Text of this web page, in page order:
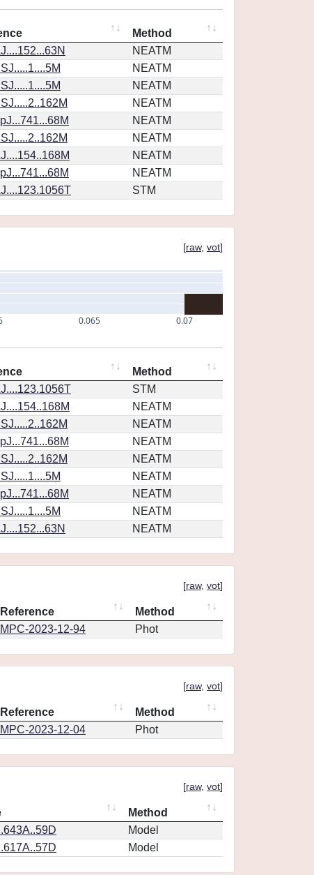
Method
NEATM
NEATM
NEATM
NEATM
NEATM
NEATM
NEATM
NEATM
STM
[raw, vot]
0.065 0.07
Method
STM
NEATM
NEATM
NEATM
NEATM
NEATM
NEATM
NEATM
NEATM
[raw, vot]
Reference
Method
MPC-2023-12-94 Phot
[raw, vot]
Reference
Method
MPC-2023-12-04 Phot
[raw, vot]
Method
Model
Model